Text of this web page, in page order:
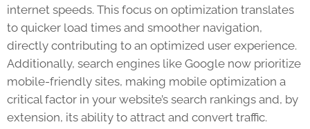
internet speeds. This focus on optimization translates
to quicker load times and smoother navigation,
directly contributing to an optimized user experience.
Additionally, search engines like Google now prioritize
mobile-friendly sites, making mobile optimization a
critical factor in your website’s search rankings and, by
extension, its ability to attract and convert traffic.